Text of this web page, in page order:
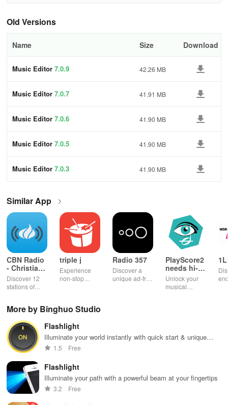
Old Versions
Name Size Download
Music Editor 7.0.9 42.26 MB
Music Editor 7.0.7 41.91 MB
Music Editor 7.0.6 41.90 MB
Music Editor 7.0.5 41.90 MB
Music Editor 7.0.3 41.90 MB
Similar App
CBN Radio
- Christian
Music
Discover 12
stations of
music & stay
updated on
news, all for
free and easy
listening!
triple j
Experience
non-stop
on-demand
fingertips.
Enjoy every
Radio 357
Discover a
unique ad-free
shows from
beloved
PlayScore2
needs hi-
end camera
Unlock your
musical
seamless
More by Binghuo Studio
Flashlight
Illuminate your world instantly with quick start & unique
SOS signal features at your fingertips!
1.5 Free
Flashlight
Illuminate your path with a powerful beam at your fingertips
3.2 Free